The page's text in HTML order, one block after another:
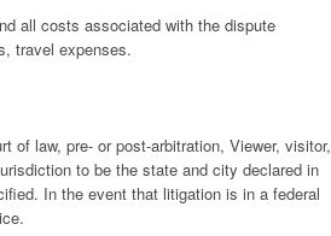
all costs associated with the dispute
travel expenses.
of law, pre- or post-arbitration, Viewer, visitor,
to be the state and city declared in
In the event that litigation is in a federal